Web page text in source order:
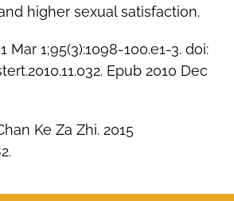
higher sexual satisfaction.
Mar 1;95(3):1098-100.e1-3. doi:
Epub 2010 Dec
Ke Za Zhi. 2015